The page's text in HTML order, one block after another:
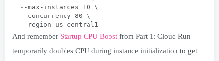
  --max-instances 10 \
  --concurrency 80 \
  --region us-central1
And remember Startup CPU Boost from Part 1: Cloud Run
temporarily doubles CPU during instance initialization to get